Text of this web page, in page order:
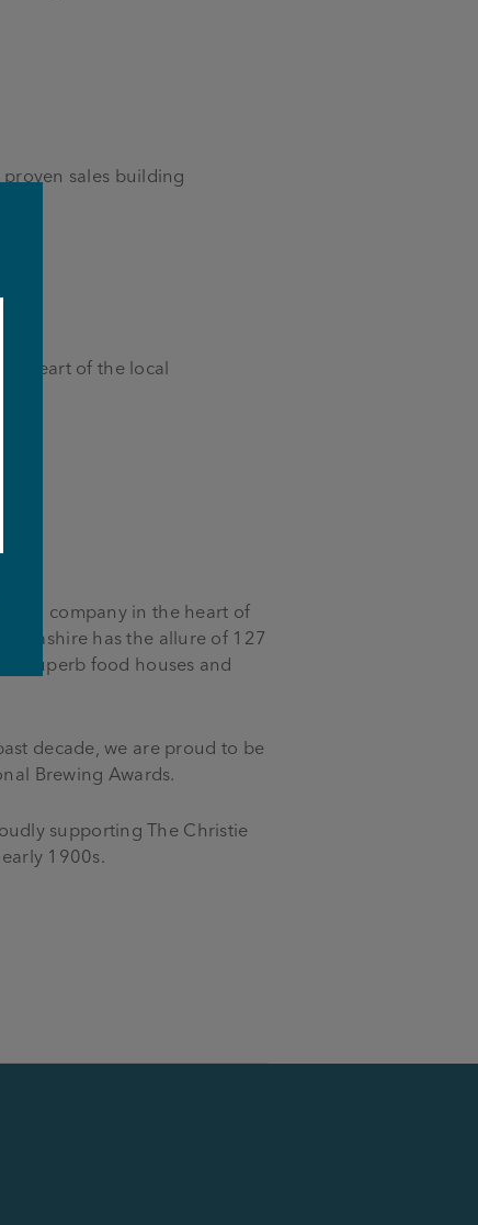
sales building
heart of the local
company in the heart of
has the allure of 127
superb food houses and
decade, we are proud to be
Brewing Awards.
supporting The Christie
1900s.